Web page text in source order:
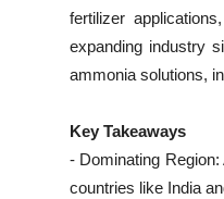
Finance
Real Estate
fertilizer
expanding industry
ammonia solutions,
Key Takeaways
- Dominating
countries like India